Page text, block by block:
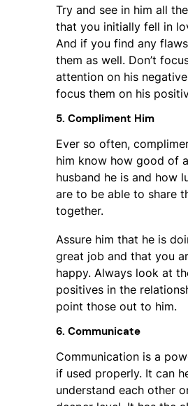
Try and see in him all
that you initially fell in
And if you find any
them as well. Don’t
attention on his
focus them on his
5. Compliment Him
Ever so often,
him know how good of
husband he is and how
are to be able to share
together.
Assure him that he is
great job and that you
happy. Always look at
positives in the
point those out to him.
6. Communicate
Communication is a
if used properly. It can
understand each other